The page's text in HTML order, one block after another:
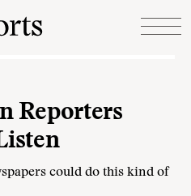
Reporters
could do this kind of